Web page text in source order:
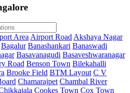
Area Airport Road Akshaya Nagar
Bagalur Banashankari Banaswadi
Basavanagudi Basaveshwaranagar
Road Benson Town Bilekahalli
Brooke Field BTM Layout C V
Chamarajpet Chambal River
Cookes Town Cox Town